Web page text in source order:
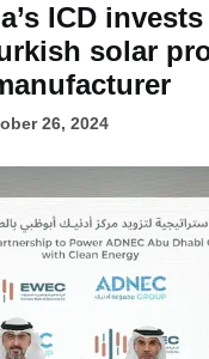
ICD invests
solar
26, 2024